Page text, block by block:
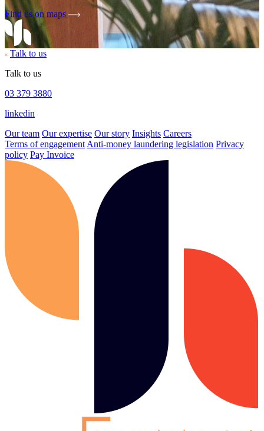
Find us on maps
Talk to us
Talk to us
03 379 3880
linkedin
Our team Our expertise Our story Insights Careers
Terms of engagement Anti-money laundering legislation Privacy
policy Pay Invoice